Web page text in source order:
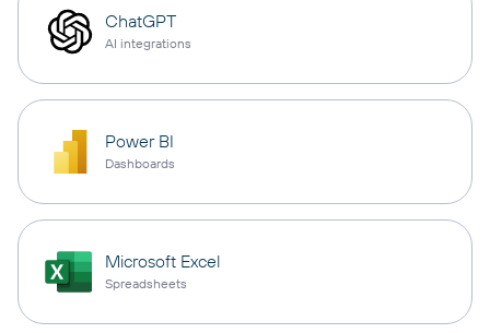
ChatGPT
AI integrations
Power BI
Dashboards
Microsoft Excel
Spreadsheets